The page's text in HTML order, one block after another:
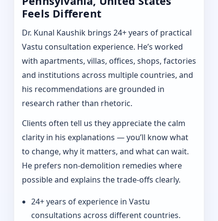
Feels Different
Dr. Kunal Kaushik brings 24+ years of practical
Vastu consultation experience. He’s worked
with apartments, villas, offices, shops, factories
and institutions across multiple countries, and
his recommendations are grounded in
research rather than rhetoric.
Clients often tell us they appreciate the calm
clarity in his explanations — you’ll know what
to change, why it matters, and what can wait.
He prefers non-demolition remedies where
possible and explains the trade-offs clearly.
24+ years of experience in Vastu
consultations across different countries.